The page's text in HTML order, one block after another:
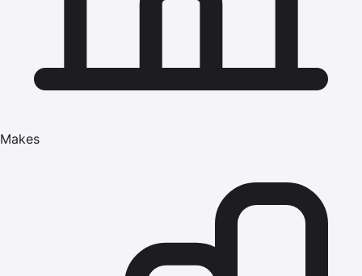
Makes